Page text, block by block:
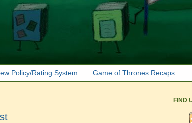
Policy/Rating System Game of Thrones Recaps
FIND